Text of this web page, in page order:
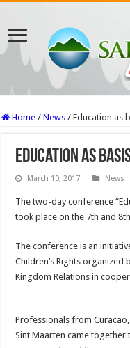
Home / News / Education as
Education as
March 10, 2017 News
The two-day conference
took place on the 7th and
The conference is an
Children’s Rights
Kingdom Relations in
Professionals from Curacao,
Sint Maarten came